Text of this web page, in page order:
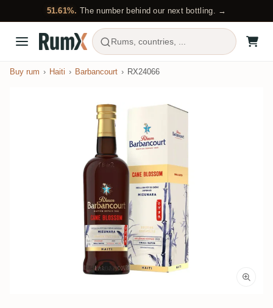
51.61%. The number behind our next bottling. →
Rums, countries, ...
Buy rum Haiti Barbancourt RX24066